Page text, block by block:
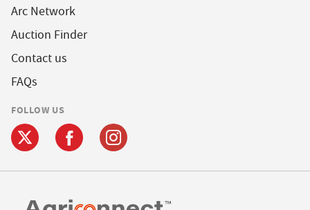
Arc Network
Auction Finder
Contact us
FAQs
FOLLOW US